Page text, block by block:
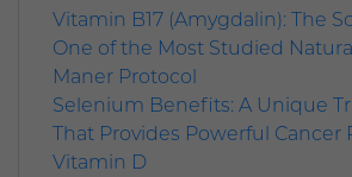
Vitamin B17 (Amygdalin): The
One of the Most Studied
Maner Protocol
Selenium Benefits: A Unique
That Provides Powerful Cancer
Vitamin D